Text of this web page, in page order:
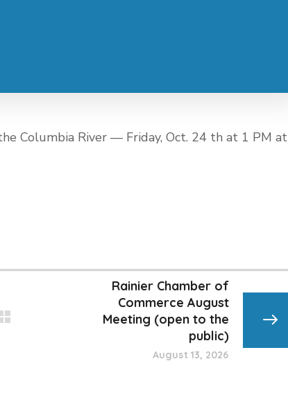
Columbia River — Friday, Oct. 24 th at 1 PM at
Rainier Chamber of
Commerce August
Meeting (open to the
public)
August 13, 2026